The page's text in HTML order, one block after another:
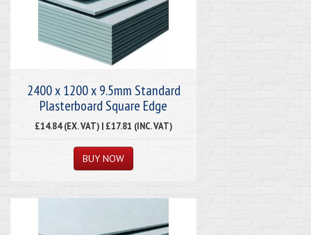
2400 x 1200 x 9.5mm Standard
Plasterboard Square Edge
£14.84 (EX. VAT) | £17.81 (INC. VAT)